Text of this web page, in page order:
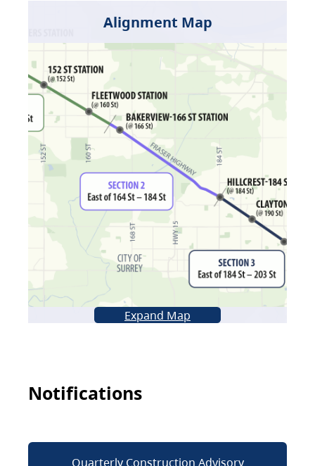
Alignment Map
Expand Map
Notifications
Quarterly Construction Advisory